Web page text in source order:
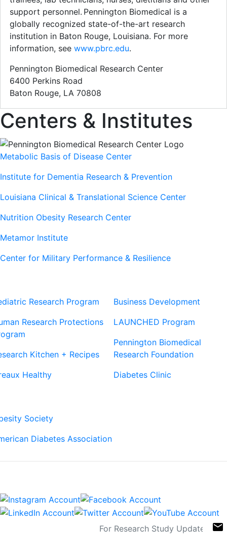
support personnel. Pennington Biomedical is a
globally recognized state-of-the-art research
institution in Baton Rouge, Louisiana. For more
information, see www.pbrc.edu.
Pennington Biomedical Research Center
6400 Perkins Road
Baton Rouge, LA 70808
Centers & Institutes
Metabolic Basis of Disease Center
Institute for Dementia Research & Prevention
Louisiana Clinical & Translational Science Center
Nutrition Obesity Research Center
Metamor Institute
Center for Military Performance & Resilience
Research Program
Research Protections
Kitchen + Recipes
Healthy
Business Development
LAUNCHED Program
Pennington Biomedical
Research Foundation
Diabetes Clinic
Society
Diabetes Association
email